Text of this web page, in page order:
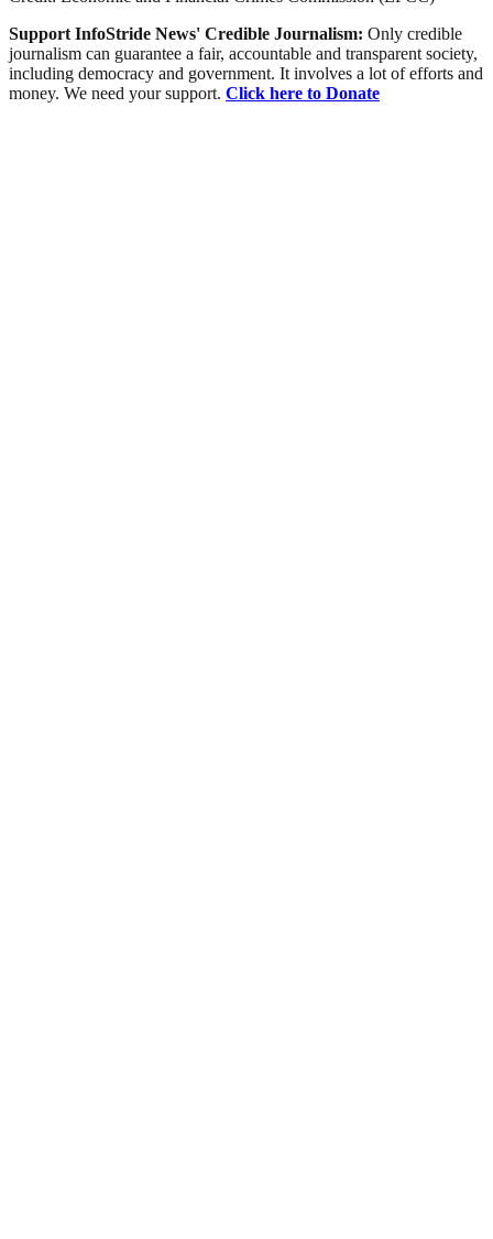
Support InfoStride News' Credible Journalism: Only credible
journalism can guarantee a fair, accountable and transparent society,
including democracy and government. It involves a lot of efforts and
money. We need your support. Click here to Donate